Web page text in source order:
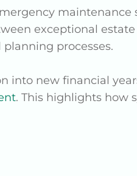
maintenance
exceptional
processes.
into new financial
. This highlights how